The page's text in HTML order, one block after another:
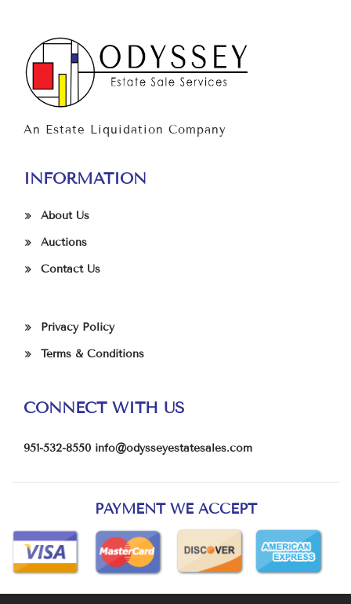
An Estate Liquidation Company
INFORMATION
About Us
Auctions
Contact Us
Privacy Policy
Terms & Conditions
CONNECT WITH US
951-532-8550 info@odysseyestatesales.com
PAYMENT WE ACCEPT